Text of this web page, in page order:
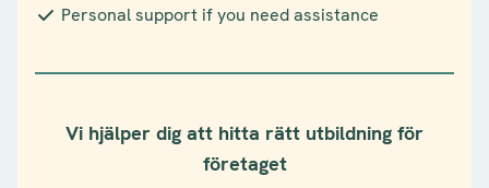
Personal support if you need assistance
Vi hjälper dig att hitta rätt utbildning för
företaget